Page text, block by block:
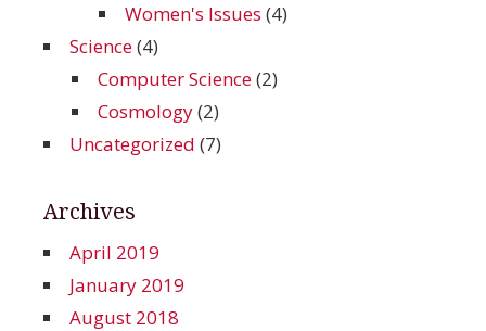
Women's Issues (4)
Science(4)
Computer Science(2)
Cosmology(2)
Uncategorized (7)
Archives
April 2019
January 2019
August 2018